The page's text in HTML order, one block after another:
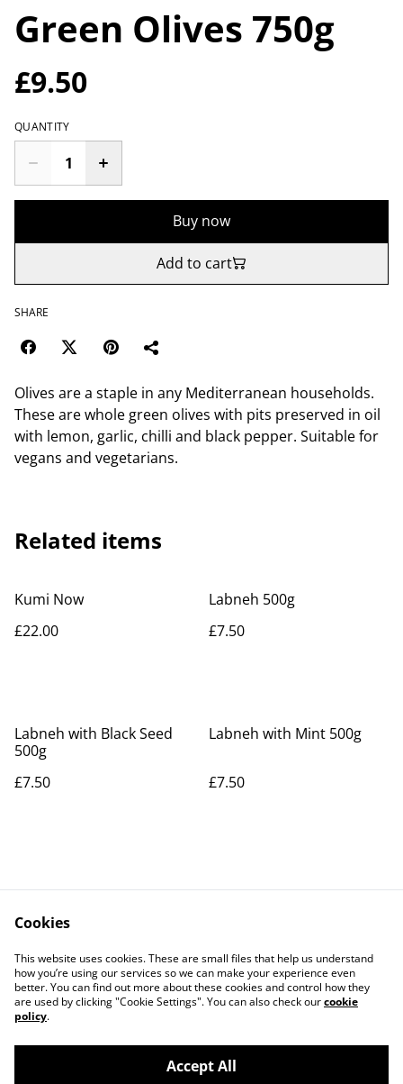
Green Olives 750g
£9.50
QUANTITY
Buy now
Add to cart
SHARE
Olives are a staple in any Mediterranean households.
These are whole green olives with pits preserved in oil
with lemon, garlic, chilli and black pepper. Suitable for
vegans and vegetarians.
Related items
Kumi Now
£22.00
Labneh 500g
£7.50
Labneh with Black Seed
500g
£7.50
Labneh with Mint 500g
£7.50
Contact Us
Legal Terms
Privacy Policy
Cookie Policy
Cookies
This website uses cookies. These are small files that help us understand
how you’re using our services so we can make your experience even
better. You can find out more about these cookies and control how they
are used by clicking "Cookie Settings". You can also check ourcookie
policy.
Accept All